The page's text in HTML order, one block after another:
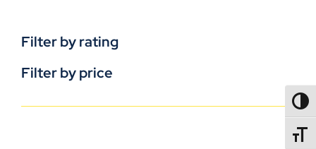
Filter by rating
Filter by price